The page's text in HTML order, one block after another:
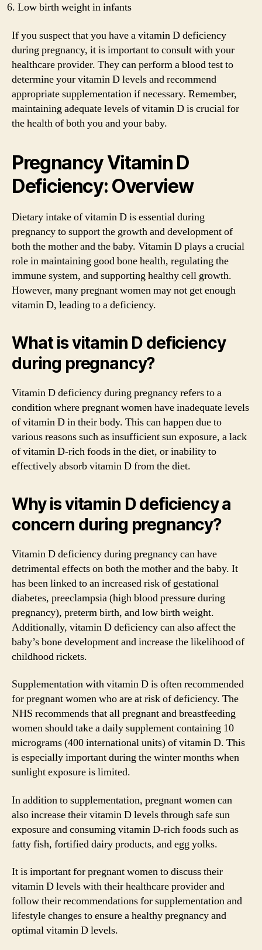
Low birth weight in infants
If you suspect that you have a vitamin D deficiency
during pregnancy, it is important to consult with your
healthcare provider. They can perform a blood test to
determine your vitamin D levels and recommend
appropriate supplementation if necessary. Remember,
maintaining adequate levels of vitamin D is crucial for
the health of both you and your baby.
Pregnancy Vitamin D
Deficiency: Overview
Dietary intake of vitamin D is essential during
pregnancy to support the growth and development of
both the mother and the baby. Vitamin D plays a crucial
role in maintaining good bone health, regulating the
immune system, and supporting healthy cell growth.
However, many pregnant women may not get enough
vitamin D, leading to a deficiency.
What is vitamin D deficiency
during pregnancy?
Vitamin D deficiency during pregnancy refers to a
condition where pregnant women have inadequate levels
of vitamin D in their body. This can happen due to
various reasons such as insufficient sun exposure, a lack
of vitamin D-rich foods in the diet, or inability to
effectively absorb vitamin D from the diet.
Why is vitamin D deficiency a
concern during pregnancy?
Vitamin D deficiency during pregnancy can have
detrimental effects on both the mother and the baby. It
has been linked to an increased risk of gestational
diabetes, preeclampsia (high blood pressure during
pregnancy), preterm birth, and low birth weight.
Additionally, vitamin D deficiency can also affect the
baby’s bone development and increase the likelihood of
childhood rickets.
Supplementation with vitamin D is often recommended
for pregnant women who are at risk of deficiency. The
NHS recommends that all pregnant and breastfeeding
women should take a daily supplement containing 10
micrograms (400 international units) of vitamin D. This
is especially important during the winter months when
sunlight exposure is limited.
In addition to supplementation, pregnant women can
also increase their vitamin D levels through safe sun
exposure and consuming vitamin D-rich foods such as
fatty fish, fortified dairy products, and egg yolks.
It is important for pregnant women to discuss their
vitamin D levels with their healthcare provider and
follow their recommendations for supplementation and
lifestyle changes to ensure a healthy pregnancy and
optimal vitamin D levels.